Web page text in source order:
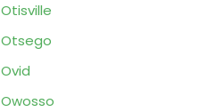
Otisville
Otsego
Ovid
Owosso